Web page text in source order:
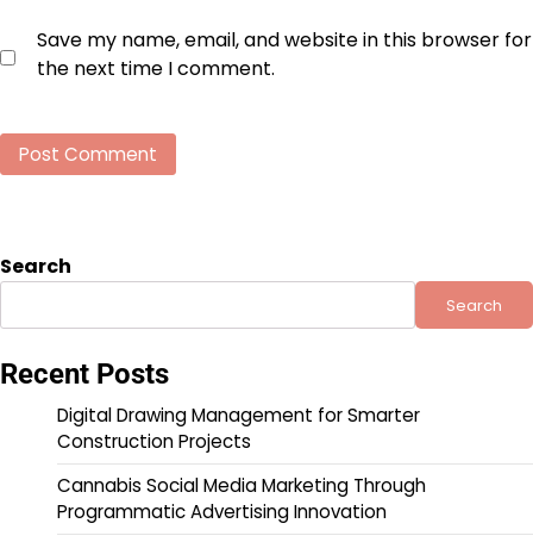
Save my name, email, and website in this browser for
the next time I comment.
Search
Search
Recent Posts
Digital Drawing Management for Smarter
Construction Projects
Cannabis Social Media Marketing Through
Programmatic Advertising Innovation